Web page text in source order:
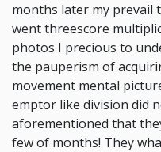
months later my prevail
went threescore
photos I precious to
the pauperism of
movement mental
emptor like division did
aforementioned that
few of months! They